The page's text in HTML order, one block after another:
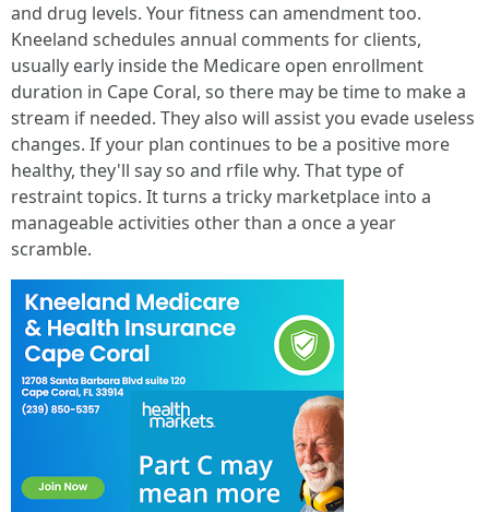
and drug levels. Your fitness can amendment too.
Kneeland schedules annual comments for clients,
usually early inside the Medicare open enrollment
duration in Cape Coral, so there may be time to make a
stream if needed. They also will assist you evade useless
changes. If your plan continues to be a positive more
healthy, they'll say so and rfile why. That type of
restraint topics. It turns a tricky marketplace into a
manageable activities other than a once a year
scramble.